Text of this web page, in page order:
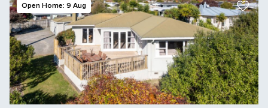
Open Home: 9 Aug